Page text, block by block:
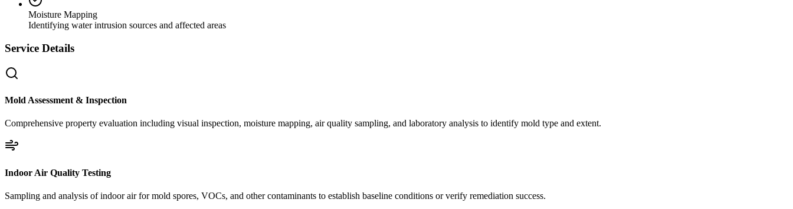
Moisture Mapping
Identifying water intrusion sources and affected areas
Service Details
Mold Assessment & Inspection
Comprehensive property evaluation including visual inspection, moisture mapping, air quality sampling, and laboratory analysis to identify mold type and extent.
Indoor Air Quality Testing
Sampling and analysis of indoor air for mold spores, VOCs, and other contaminants to establish baseline conditions or verify remediation success.